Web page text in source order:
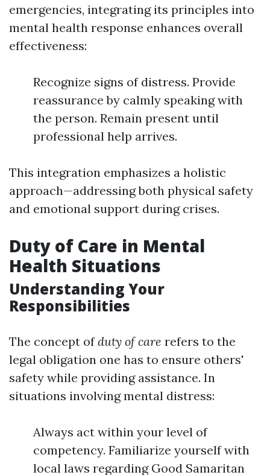
emergencies, integrating its principles into
mental health response enhances overall
effectiveness:
Recognize signs of distress. Provide
reassurance by calmly speaking with
the person. Remain present until
professional help arrives.
This integration emphasizes a holistic
approach—addressing both physical safety
and emotional support during crises.
Duty of Care in Mental
Health Situations
Understanding Your
Responsibilities
The concept ofduty of care refers to the
legal obligation one has to ensure others'
safety while providing assistance. In
situations involving mental distress:
Always act within your level of
competency. Familiarize yourself with
local laws regarding Good Samaritan